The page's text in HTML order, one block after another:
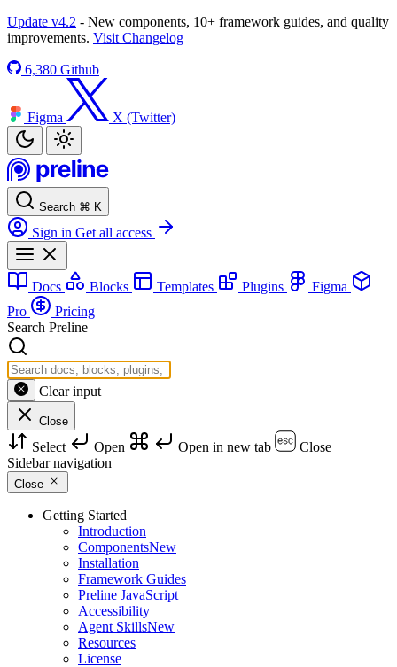
Update v4.2 - New components, 10+ framework guides, and quality
improvements. Visit Changelog
6,380 Github
Figma X (Twitter)
Search ⌘ K
Sign in Get all access
Docs Blocks Templates Plugins
Figma
Pro
Pricing
Search Preline
Clear input
Close
Select Open Open in new tab
Close
Sidebar navigation
Close
Getting Started
Introduction
ComponentsNew
Installation
Framework Guides
Preline JavaScript
Accessibility
Agent SkillsNew
Resources
License